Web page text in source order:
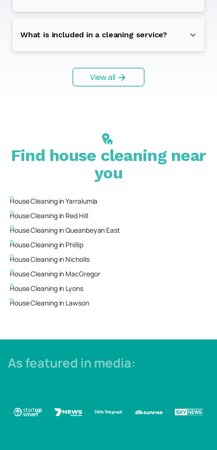
What is included in a cleaning service?
View all
Find house cleaning near
you
House Cleaning inYarralumla
House Cleaning in Red Hill
House Cleaning inQueanbeyan East
House Cleaning in Phillip
House Cleaning in Nicholls
House Cleaning in MacGregor
House Cleaning in Lyons
House Cleaning in Lawson
As featured in media: